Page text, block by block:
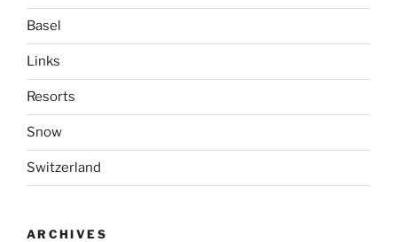
Basel
Links
Resorts
Snow
Switzerland
ARCHIVES